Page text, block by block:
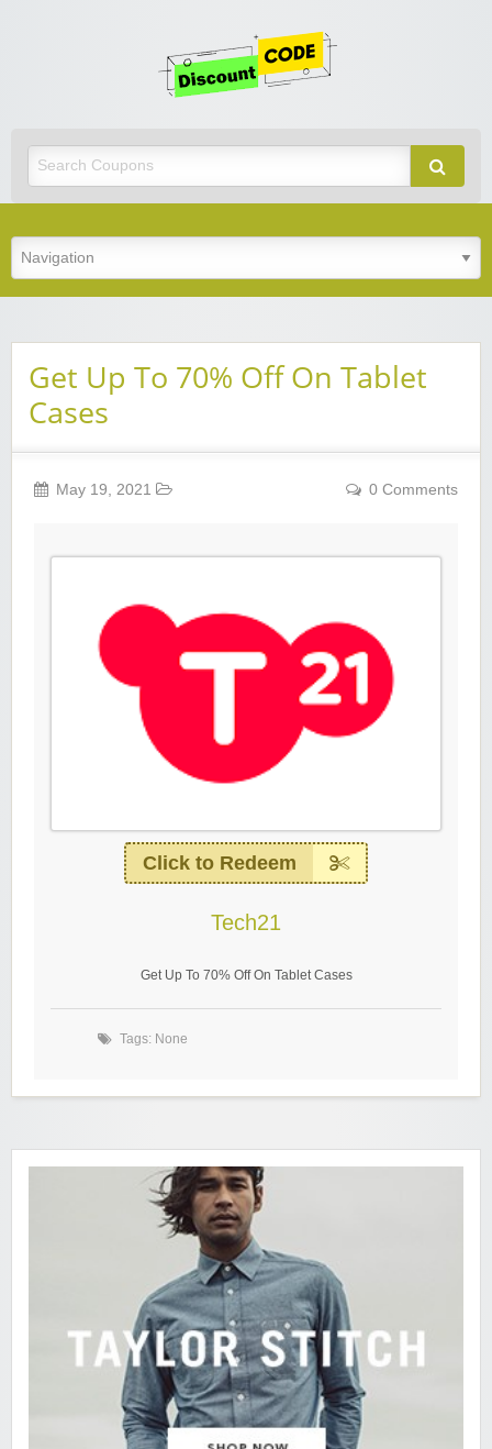
Get Up To 70% Off On Tablet
Cases
May 19, 2021 0 Comments
Click to Redeem
Tech21
Get Up To 70% Off On Tablet Cases
Tags: None